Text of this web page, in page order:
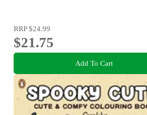
RRP$24.99
$21.75
Add To Cart